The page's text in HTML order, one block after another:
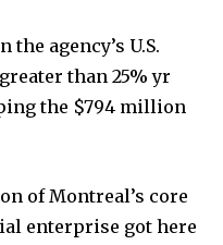
agency’s U.S.
than 25% yr
the $794 million
of Montreal’s core
enterprise got here